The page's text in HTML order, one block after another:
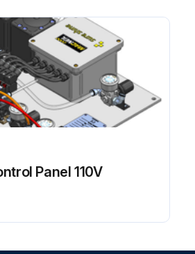
Panel 110V